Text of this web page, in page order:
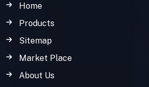
Home
Products
Sitemap
Market Place
About Us